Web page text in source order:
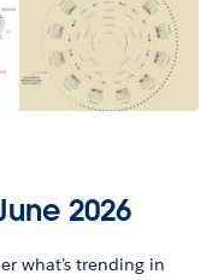
2026
what’s trending in